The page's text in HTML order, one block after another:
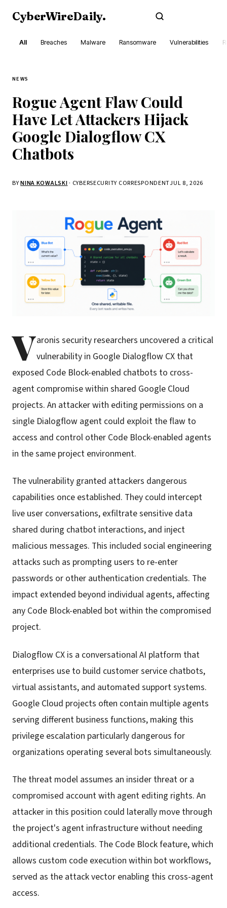
CyberWireDaily.
All Breaches Malware Ransomware Vulnerabilities
NEWS
Rogue Agent Flaw Could
Have Let Attackers Hijack
Google Dialogflow CX
Chatbots
BYNINA KOWALSKI · CYBERSECURITY CORRESPONDENTJUL 8, 2026
Varonis security researchers uncovered a critical
vulnerability in Google Dialogflow CX that
exposed Code Block-enabled chatbots to cross-
agent compromise within shared Google Cloud
projects. An attacker with editing permissions on a
single Dialogflow agent could exploit the flaw to
access and control other Code Block-enabled agents
in the same project environment.
The vulnerability granted attackers dangerous
capabilities once established. They could intercept
live user conversations, exfiltrate sensitive data
shared during chatbot interactions, and inject
malicious messages. This included social engineering
attacks such as prompting users to re-enter
passwords or other authentication credentials. The
impact extended beyond individual agents, affecting
any Code Block-enabled bot within the compromised
project.
Dialogflow CX is a conversational AI platform that
enterprises use to build customer service chatbots,
virtual assistants, and automated support systems.
Google Cloud projects often contain multiple agents
serving different business functions, making this
privilege escalation particularly dangerous for
organizations operating several bots simultaneously.
The threat model assumes an insider threat or a
compromised account with agent editing rights. An
attacker in this position could laterally move through
the project's agent infrastructure without needing
additional credentials. The Code Block feature, which
allows custom code execution within bot workflows,
served as the attack vector enabling this cross-agent
access.